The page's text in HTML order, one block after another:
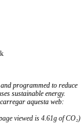
programmed to reduce
sustainable energy.
aquesta web:
viewed is 4.61g of CO₂)